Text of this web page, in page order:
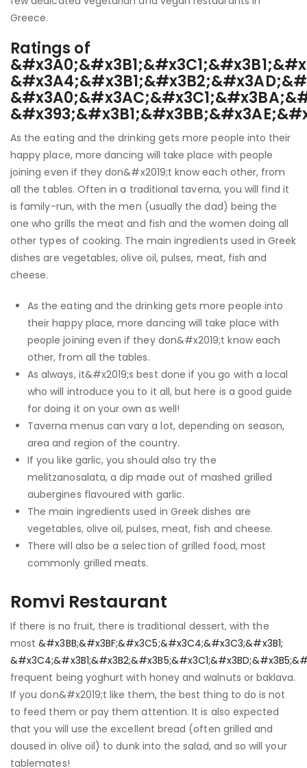
Greece.
Ratings of
As the eating and the drinking gets more people into their
happy place, more dancing will take place with people
joining even if they don&#x2019;t know each other, from
all the tables. Often in a traditional taverna, you will find it
is family-run, with the men (usually the dad) being the
one who grills the meat and fish and the women doing all
other types of cooking. The main ingredients used in Greek
dishes are vegetables, olive oil, pulses, meat, fish and
cheese.
As the eating and the drinking gets more people into
their happy place, more dancing will take place with
people joining even if they don&#x2019;t know each
other, from all the tables.
As always, it&#x2019;s best done if you go with a local
who will introduce you to it all, but here is a good guide
for doing it on your own as well!
Taverna menus can vary a lot, depending on season,
area and region of the country.
If you like garlic, you should also try the
melitzanosalata, a dip made out of mashed grilled
aubergines flavoured with garlic.
The main ingredients used in Greek dishes are
vegetables, olive oil, pulses, meat, fish and cheese.
There will also be a selection of grilled food, most
commonly grilled meats.
Romvi Restaurant
If there is no fruit, there is traditional dessert, with the
most&#x3BB;&#x3BF;&#x3C5;&#x3C4;&#x3C3;&#x3B1;
frequent being yoghurt with honey and walnuts or baklava.
If you don&#x2019;t like them, the best thing to do is not
to feed them or pay them attention. It is also expected
that you will use the excellent bread (often grilled and
doused in olive oil) to dunk into the salad, and so will your
tablemates!